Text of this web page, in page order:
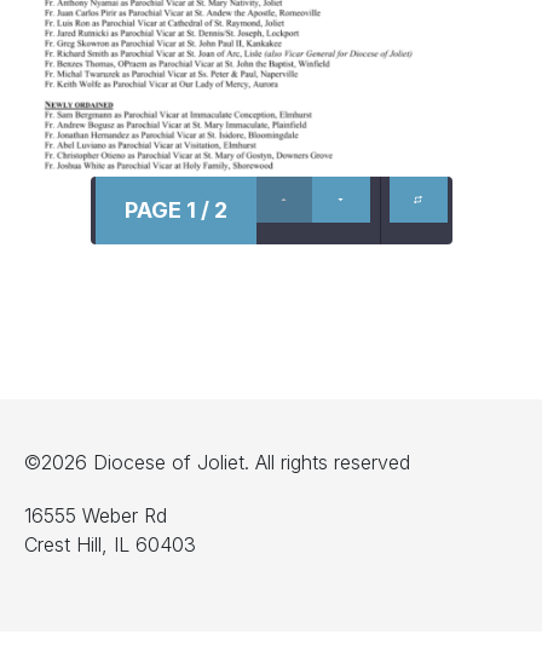
PAGE 1 / 2
©2026 Diocese of Joliet. All rights reserved
16555 Weber Rd
Crest Hill, IL 60403